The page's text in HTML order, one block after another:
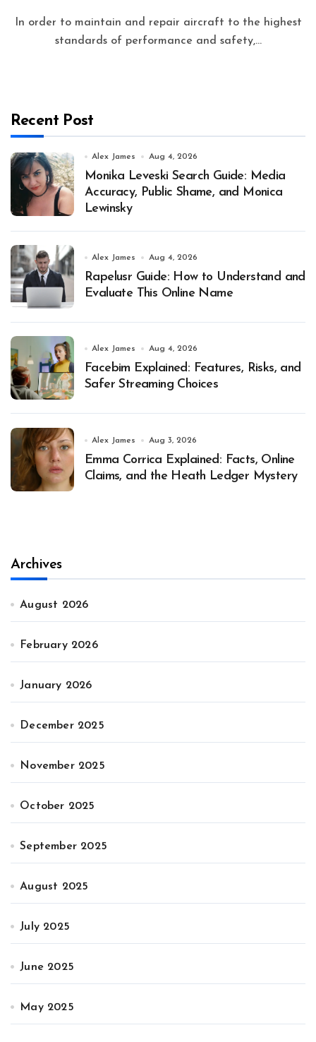
standards of performance and safety,...
Recent Post
Alex James Aug 4, 2026
Monika Leveski Search Guide: Media
Accuracy, Public Shame, and Monica
Lewinsky
Alex James Aug 4, 2026
Rapelusr Guide: How to Understand and
Evaluate This Online Name
Alex James Aug 4, 2026
Facebim Explained: Features, Risks, and
Safer Streaming Choices
Alex James Aug 3, 2026
Emma Corrica Explained: Facts, Online
Claims, and the Heath Ledger Mystery
Archives
August 2026
February 2026
January 2026
December 2025
November 2025
October 2025
September 2025
August 2025
July 2025
June 2025
May 2025